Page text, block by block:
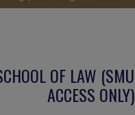
OF LAW (SMU
ACCESS ONLY)